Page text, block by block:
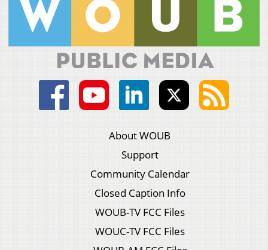
About WOUB
Support
Community Calendar
Closed Caption Info
WOUB-TV FCC Files
WOUC-TV FCC Files